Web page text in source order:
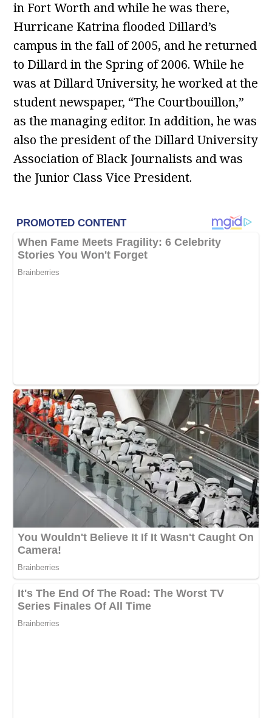
in Fort Worth and while he was there,
Hurricane Katrina flooded Dillard’s
campus in the fall of 2005, and he returned
to Dillard in the Spring of 2006. While he
was at Dillard University, he worked at the
student newspaper, “The Courtbouillon,”
as the managing editor. In addition, he was
also the president of the Dillard University
Association of Black Journalists and was
the Junior Class Vice President.